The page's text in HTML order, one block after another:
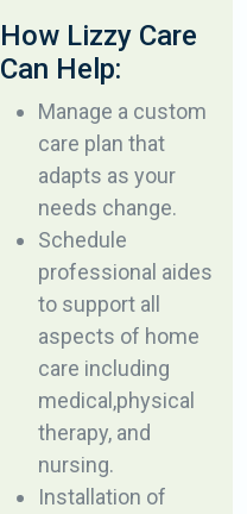
How Lizzy Care
Can Help:
Manage a custom
care plan that
adapts as ​your
needs change.
Schedule
professional aides
to support all ​
aspects of home
care including
medical, ​physical
therapy, and
nursing.
Installation of